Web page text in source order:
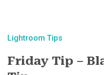
Lightroom Tips
Friday Tip –